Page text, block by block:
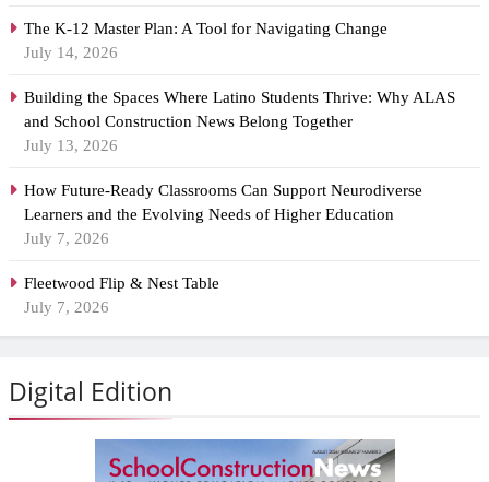
The K-12 Master Plan: A Tool for Navigating Change
July 14, 2026
Building the Spaces Where Latino Students Thrive: Why ALAS
and School Construction News Belong Together
July 13, 2026
How Future-Ready Classrooms Can Support Neurodiverse
Learners and the Evolving Needs of Higher Education
July 7, 2026
Fleetwood Flip & Nest Table
July 7, 2026
Digital Edition